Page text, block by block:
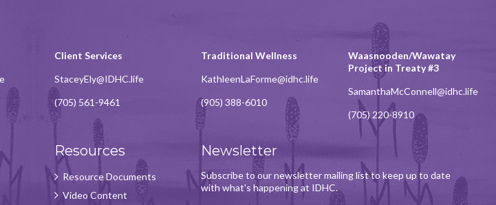
Client Services
StaceyEly@IDHC.life
(705) 561-9461
Traditional Wellness
KathleenLaForme@idhc.life
(905) 388-6010
Waasnooden/Wawatay
Project in Treaty #3
SamanthaMcConnell@idhc.life
(705) 220-8910
Resources
Resource Documents
Video Content
Newsletter
Subscribe to our newsletter mailing list to keep up to date
with what's happening at IDHC.